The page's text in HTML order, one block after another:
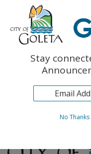
The Monarch
Topics
Archives
Stay
No Thanks